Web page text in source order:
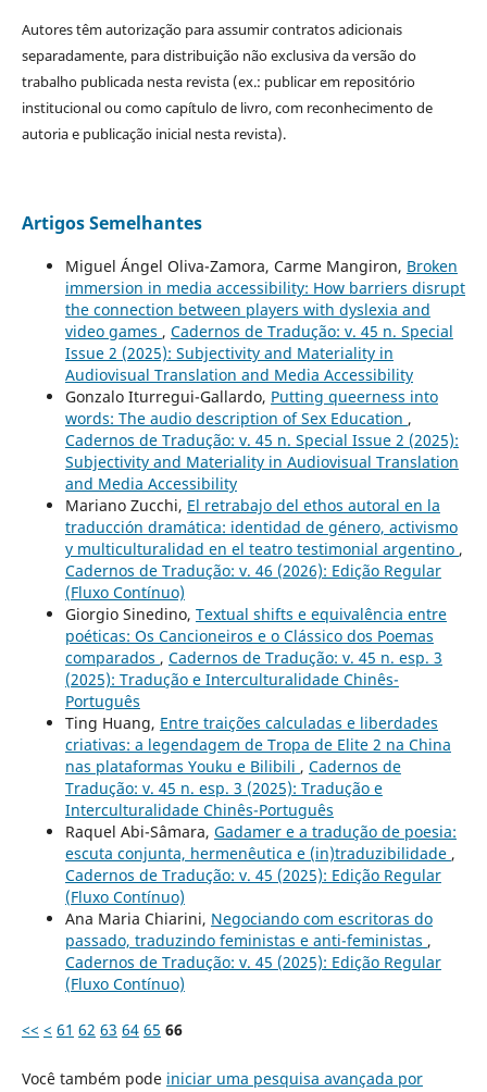
Autores têm autorização para assumir contratos adicionais
separadamente, para distribuição não exclusiva da versão do
trabalho publicada nesta revista (ex.: publicar em repositório
institucional ou como capítulo de livro, com reconhecimento de
autoria e publicação inicial nesta revista).
Artigos Semelhantes
Miguel Ángel Oliva-Zamora, Carme Mangiron, Broken
immersion in media accessibility: How barriers disrupt
the connection between players with dyslexia and
video games , Cadernos de Tradução: v. 45 n. Special
Issue 2 (2025): Subjectivity and Materiality in
Audiovisual Translation and Media Accessibility
Gonzalo Iturregui-Gallardo, Putting queerness into
words: The audio description of Sex Education ,
Cadernos de Tradução: v. 45 n. Special Issue 2 (2025):
Subjectivity and Materiality in Audiovisual Translation
and Media Accessibility
Mariano Zucchi, El retrabajo del ethos autoral en la
traducción dramática: identidad de género, activismo
y multiculturalidad en el teatro testimonial argentino ,
Cadernos de Tradução: v. 46 (2026): Edição Regular
(Fluxo Contínuo)
Giorgio Sinedino, Textual shifts e equivalência entre
poéticas: Os Cancioneiros e o Clássico dos Poemas
comparados , Cadernos de Tradução: v. 45 n. esp. 3
(2025): Tradução e Interculturalidade Chinês-
Português
Ting Huang, Entre traições calculadas e liberdades
criativas: a legendagem de Tropa de Elite 2 na China
nas plataformas Youku e Bilibili , Cadernos de
Tradução: v. 45 n. esp. 3 (2025): Tradução e
Interculturalidade Chinês-Português
Raquel Abi-Sâmara, Gadamer e a tradução de poesia:
escuta conjunta, hermenêutica e (in)traduzibilidade ,
Cadernos de Tradução: v. 45 (2025): Edição Regular
(Fluxo Contínuo)
Ana Maria Chiarini, Negociando com escritoras do
passado, traduzindo feministas e anti-feministas ,
Cadernos de Tradução: v. 45 (2025): Edição Regular
(Fluxo Contínuo)
<< < 61 62 63 64 65 66
Você também pode iniciar uma pesquisa avançada por